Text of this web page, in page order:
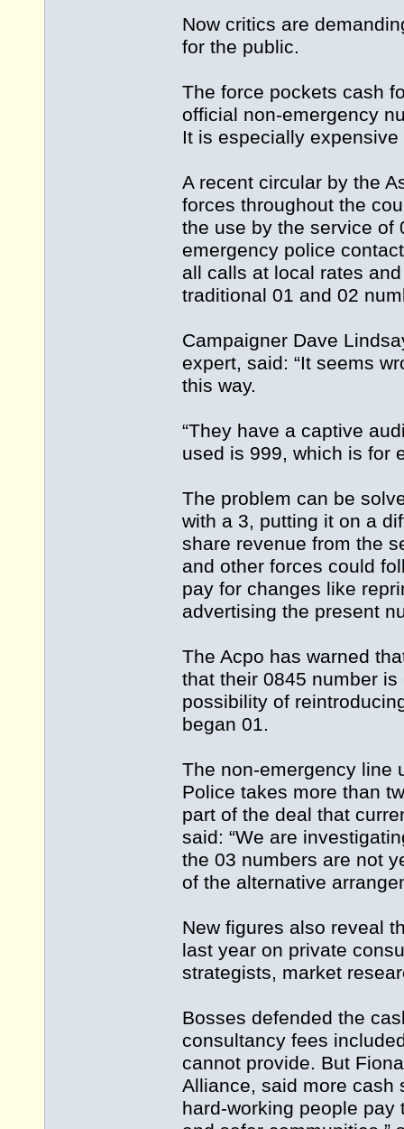
Now critics are
for the public.
The force pockets cash
official non-emergency
It is especially
A recent circular by the
forces throughout the
the use by the service of
emergency police
all calls at local rates
traditional 01 and 02
Campaigner Dave
expert, said: “It seems
this way.
“They have a captive
used is 999, which is for
The problem can be
with a 3, putting it on a
share revenue from the
and other forces could
pay for changes like
advertising the present
The Acpo has warned
that their 0845 number
possibility of
began 01.
The non-emergency line
Police takes more than
part of the deal that
said: “We are
the 03 numbers are not
of the alternative
New figures also reveal
last year on private
strategists, market
Bosses defended the
consultancy fees
cannot provide. But
Alliance, said more cash
hard-working people